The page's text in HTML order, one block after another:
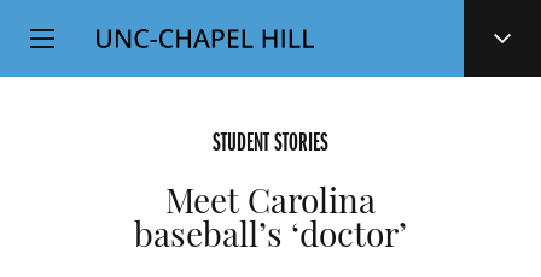
SKIP
TO
Top
Level
STUDENT STORIES
Meet Carolina
baseball’s ‘doctor’